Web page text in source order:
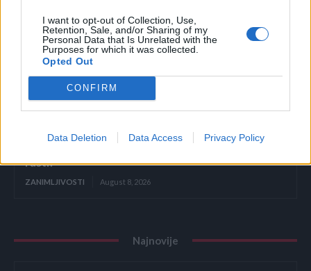
I want to opt-out of Collection, Use,
Retention, Sale, and/or Sharing of my
Personal Data that Is Unrelated with the
Purposes for which it was collected.
Opted Out
CONFIRM
Data Deletion Data Access Privacy Policy
liječnički nalaz, snimku restorana, policijsku prijavu
i jedno zaustavljeno kreditno odobrenje koje je
njegovoj obitelji srušilo cijelu fasadu
ZANIMLJIVOSTI
Stjenice su nestale za 1 dan! Bolje od kemikalija
rasti!
ZANIMLJIVOSTI August 8, 2026
Najnovije